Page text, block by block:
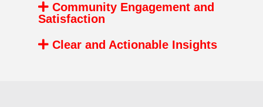
Community Engagement and
Satisfaction
Clear and Actionable Insights